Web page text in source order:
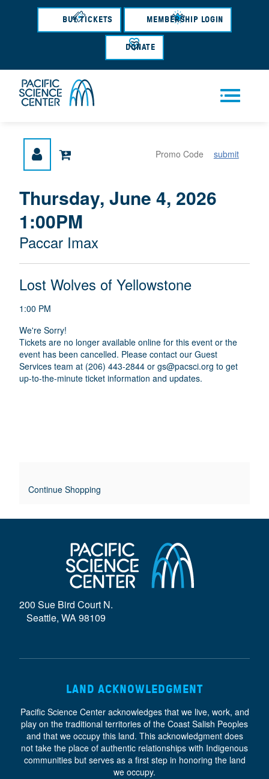
Skip
content
BUY TICKETS MEMBERSHIP LOGIN
DONATE
u
submit
{
:
M
E
T
A
T
I
T
L
RContinue Shopping
I
T
E
M
T
A
L
S
D
A
T
E
Thursday, June 4, 2026
1:00PM
L
O
C
A
T
O
N
Paccar Imax
A
E
Lost Wolves of Yellowstone
E
S
C
R
1:00 PM
We're Sorry!
Tickets are no longer available online for this event or the
event has been cancelled. Please contact our Guest
Services team at (206) 443-2844 or gs@pacsci.org to get
up-to-the-minute ticket information and updates.
200 Sue Bird Court N.
Seattle, WA 98109
LAND ACKNOWLEDGMENT
Pacific Science Center acknowledges that we live, work, and
play on the traditional territories of the Coast Salish Peoples
and that we occupy this land. This acknowledgment does
not take the place of authentic relationships with Indigenous
communities but serves as a first step in honoring the land
we occupy.